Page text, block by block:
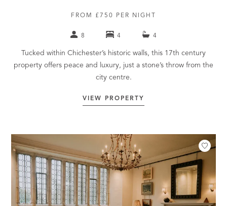
FROM £750 PER NIGHT
8 4 4
Tucked within Chichester’s historic walls, this 17th century
property offers peace and luxury, just a stone’s throw from the
city centre.
VIEW PROPERTY